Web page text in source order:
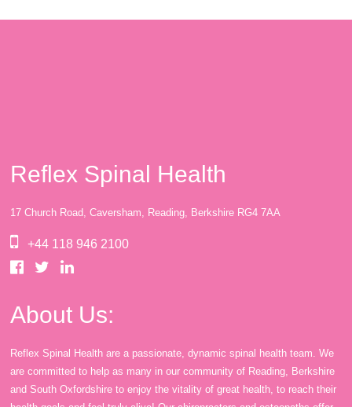
Reflex Spinal Health
17 Church Road, Caversham, Reading, Berkshire RG4 7AA
+44 118 946 2100
About Us:
Reflex Spinal Health are a passionate, dynamic spinal health team. We
are committed to help as many in our community of Reading, Berkshire
and South Oxfordshire to enjoy the vitality of great health, to reach their